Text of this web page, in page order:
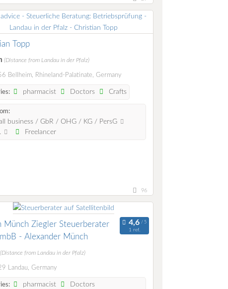
Topp
(Distance from Landau in der Pfalz)
Bellheim, Rhineland-Palatinate, Germany
pharmacist Doctors Crafts
business / GbR / OHG / KG / PersG
Freelancer
96
Münch Ziegler Steuerberater
- Alexander Münch
1 ref.
(Distance from Landau in der Pfalz)
Landau, Germany
pharmacist
Doctors